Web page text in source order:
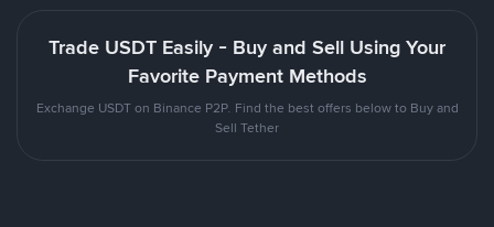
Trade USDT Easily - Buy and Sell Using Your
Favorite Payment Methods
Exchange USDT on Binance P2P. Find the best offers below to Buy and
Sell Tether